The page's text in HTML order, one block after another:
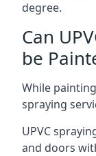
degree.
Can
be
While
spraying
UPVC
and doors